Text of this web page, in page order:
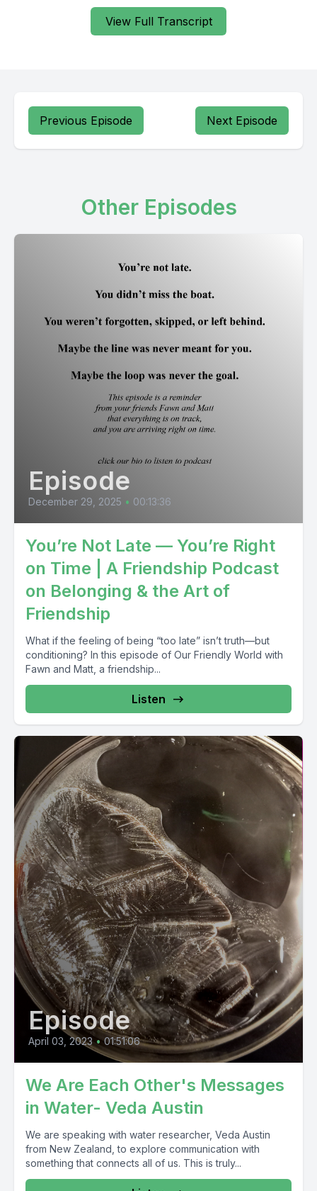
View Full Transcript
Previous Episode Next Episode
Other Episodes
Episode
December 29, 2025 • 00:13:36
You’re Not Late — You’re Right
on Time | A Friendship Podcast
on Belonging & the Art of
Friendship
What if the feeling of being “too late” isn’t truth—but
conditioning? In this episode of Our Friendly World with
Fawn and Matt, a friendship...
Listen
Episode
April 03, 2023 • 01:51:06
We Are Each Other's Messages
in Water- Veda Austin
We are speaking with water researcher, Veda Austin
from New Zealand, to explore communication with
something that connects all of us. This is truly...